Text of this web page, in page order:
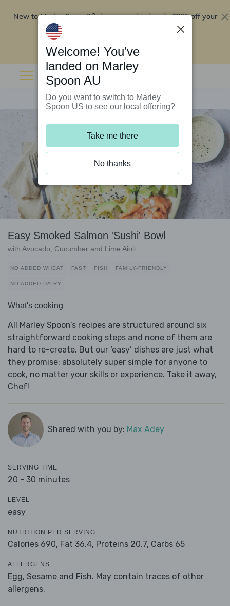
New to Marley Spoon?Order now and get up to$295 off your
Easy Smoked Salmon 'Sushi' Bowl
with Avocado, Cucumber and Lime Aioli
NO ADDED WHEAT FAST FISH FAMILY-FRIENDLY
NO ADDED DAIRY
What's cooking
All Marley Spoon’s recipes are structured around six
straightforward cooking steps and none of them are
hard to re-create. But our ‘easy’ dishes are just what
they promise: absolutely super simple for anyone to
cook, no matter your skills or experience. Take it away,
Chef!
Shared with you by: Max Adey
SERVING TIME
20 - 30 minutes
LEVEL
easy
NUTRITION PER SERVING
Calories 690, Fat 36.4, Proteins 20.7, Carbs 65
ALLERGENS
Egg, Sesame and Fish. May contain traces of other
allergens.
Welcome! You’ve
landed on Marley
Spoon AU
Do you want to switch to Marley
Spoon US to see our local offering?
Take me there
No thanks